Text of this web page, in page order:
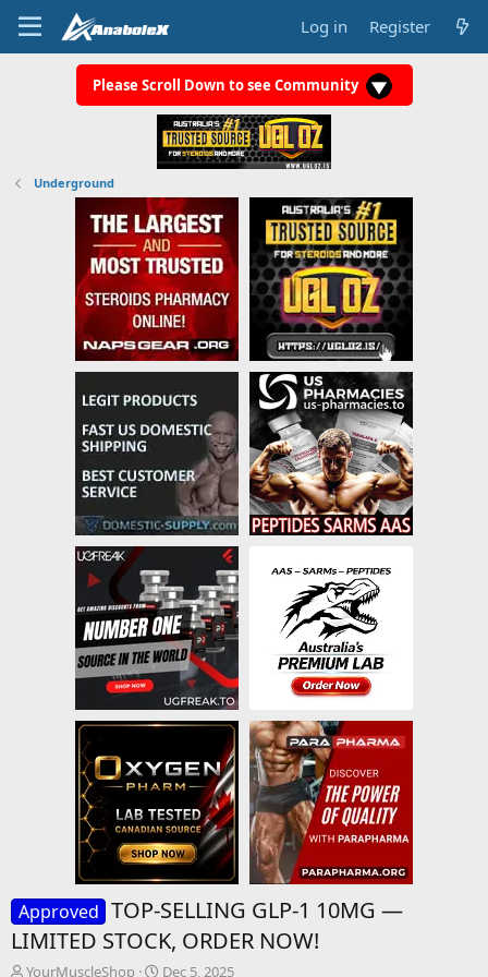
Log in Register
Please Scroll Down to see Community
Underground
Approved TOP-SELLING GLP-1 10MG —
LIMITED STOCK, ORDER NOW!
T
YourMuscleShop
S
Dec 5, 2025